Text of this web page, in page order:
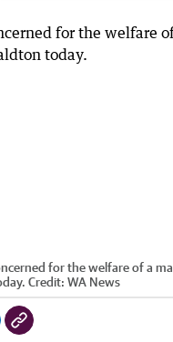
for the welfare of a
Credit: WA News